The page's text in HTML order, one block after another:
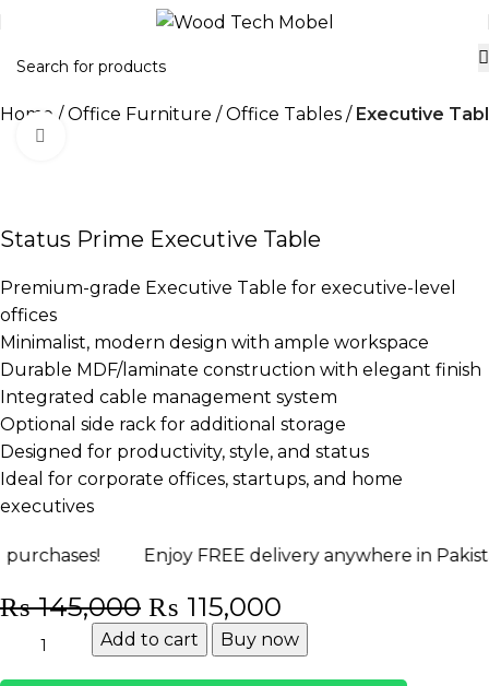
Home Office Furniture Office Tables Executive
Status Prime Executive Table
Premium-grade Executive Table for executive-level
offices
Minimalist, modern design with ample workspace
Durable MDF/laminate construction with elegant finish
Integrated cable management system
Optional side rack for additional storage
Designed for productivity, style, and status
Ideal for corporate offices, startups, and home
executives
Enjoy FREE delivery anywhere in Pakistan! Shop
₨145,000 ₨ 115,000
Add to cart Buy now